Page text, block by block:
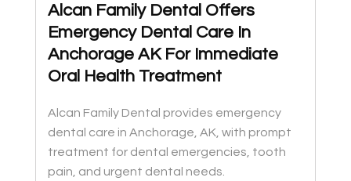
Alcan Family Dental Offers
Emergency Dental Care In
Anchorage AK For Immediate
Oral Health Treatment
Alcan Family Dental provides emergency
dental care in Anchorage, AK, with prompt
treatment for dental emergencies, tooth
pain, and urgent dental needs.